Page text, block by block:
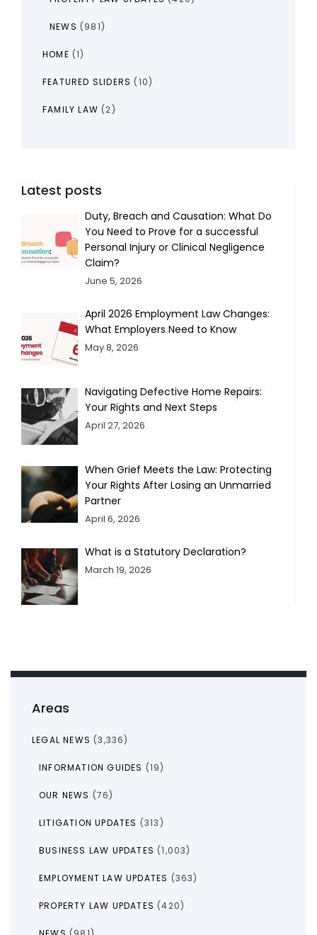
Areas
LEGAL NEWS (3,336)
INFORMATION GUIDES (19)
OUR NEWS (76)
LITIGATION UPDATES (313)
BUSINESS LAW UPDATES (1,003)
EMPLOYMENT LAW UPDATES (363)
PROPERTY LAW UPDATES (420)
NEWS (981)
HOME (1)
FEATURED SLIDERS (10)
FAMILY LAW (2)
Latest posts
Duty, Breach and Causation: What Do
You Need to Prove for a successful
Personal Injury or Clinical Negligence
Claim?
June 5, 2026
April 2026 Employment Law Changes:
What Employers Need to Know
May 8, 2026
Navigating Defective Home Repairs:
Your Rights and Next Steps
April 27, 2026
When Grief Meets the Law: Protecting
Your Rights After Losing an Unmarried
Partner
April 6, 2026
What is a Statutory Declaration?
March 19, 2026